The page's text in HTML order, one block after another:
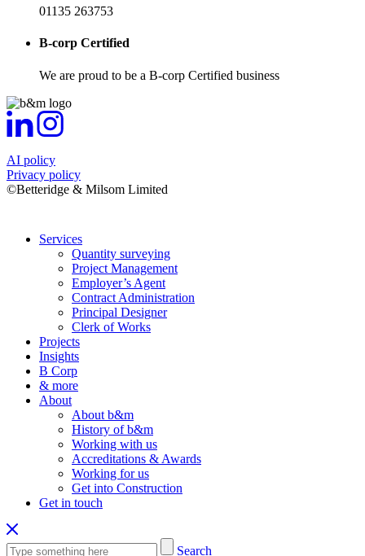
01135 263753
B-corp Certified
We are proud to be a B-corp Certified business
AI policy
Privacy policy
©Betteridge & Milsom Limited
Services
Quantity surveying
Project Management
Employer’s Agent
Contract Administration
Principal Designer
Clerk of Works
Projects
Insights
B Corp
& more
About
About b&m
History of b&m
Working with us
Accreditations & Awards
Working for us
Get into Construction
Get in touch
Search